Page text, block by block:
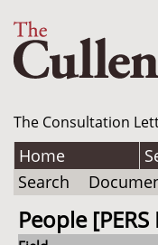
The Consultation
Home
Search
People